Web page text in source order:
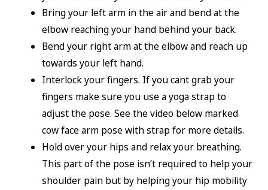
Bring your left arm in the air and bend at the
elbow reaching your hand behind your back.
Bend your right arm at the elbow and reach up
towards your left hand.
Interlock your fingers. If you cant grab your
fingers make sure you use a yoga strap to
adjust the pose. See the video below marked
cow face arm pose with strap for more details.
Hold over your hips and relax your breathing.
This part of the pose isn’t required to help your
shoulder pain but by helping your hip mobility